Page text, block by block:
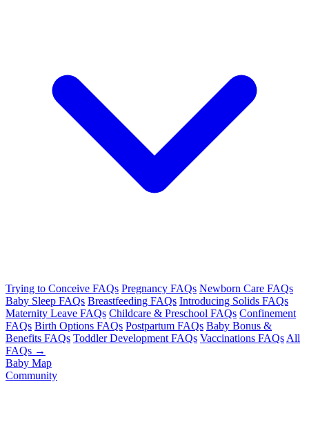
Trying to Conceive FAQs Pregnancy FAQs Newborn Care FAQs
Baby Sleep FAQs Breastfeeding FAQs Introducing Solids FAQs
Maternity Leave FAQs Childcare & Preschool FAQs Confinement
FAQs Birth Options FAQs Postpartum FAQs Baby Bonus &
Benefits FAQs Toddler Development FAQs Vaccinations FAQs All
FAQs →
Baby Map
Community